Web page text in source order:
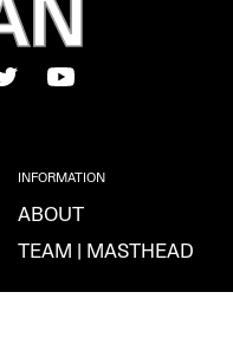
INFORMATION
ABOUT
TEAM | MASTHEAD